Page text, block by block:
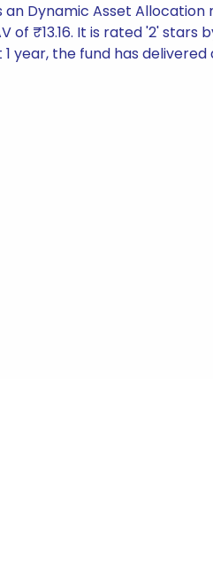
an Dynamic Asset
of ₹13.16. It is rated '2'
year, the fund has delivered